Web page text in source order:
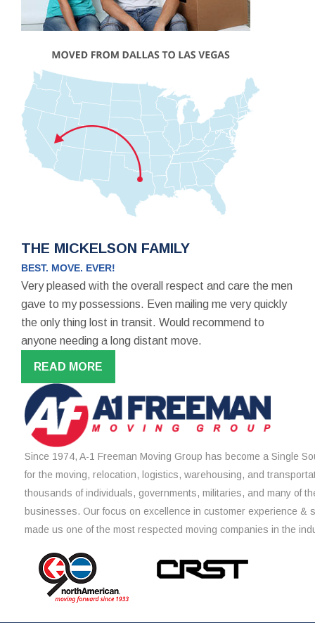
THE MICKELSON FAMILY
BEST. MOVE. EVER!
Very pleased with the overall respect and care the men
gave to my possessions. Even mailing me very quickly
the only thing lost in transit. Would recommend to
anyone needing a long distant move.
READ MORE
Since 1974, A-1 Freeman Moving Group has become a Single
for the moving, relocation, logistics, warehousing, and
thousands of individuals, governments, militaries, and many of
businesses. Our focus on excellence in customer experience &
made us one of the most respected moving companies in the